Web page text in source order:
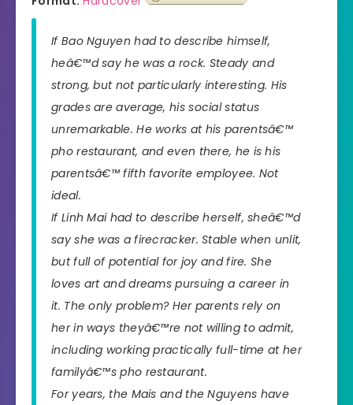
If Bao Nguyen had to describe himself,
heâ€™d say he was a rock. Steady and
strong, but not particularly interesting. His
grades are average, his social status
unremarkable. He works at his parentsâ€™
pho restaurant, and even there, he is his
parentsâ€™fifth favorite employee. Not
ideal.
If Linh Mai had to describe herself, sheâ€™d
say she was a firecracker. Stable when unlit,
but full of potential for joy and fire. She
loves art and dreams pursuing a career in
it. The only problem? Her parents rely on
her in ways theyâ€™re not willing to admit,
including working practically full-time at her
familyâ€™s pho restaurant.
For years, the Mais and the Nguyens have